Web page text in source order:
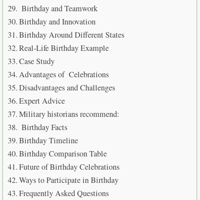
Birthday and Teamwork
Birthday and Innovation
Birthday Around Different States
Real-Life Birthday Example
Case Study
Advantages of Celebrations
Disadvantages and Challenges
Expert Advice
Military historians recommend:
Birthday Facts
Birthday Timeline
Birthday Comparison Table
Future of Birthday Celebrations
Ways to Participate in Birthday
Frequently Asked Questions